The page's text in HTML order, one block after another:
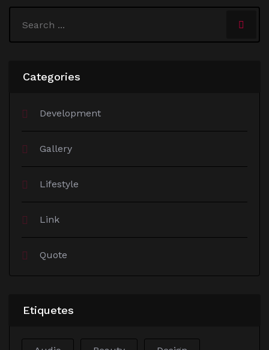
Categories
Development
Gallery
Lifestyle
Link
Quote
Etiquetes